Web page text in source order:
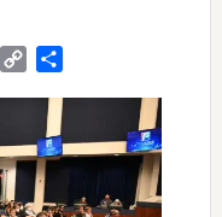
PrintFriendly
Copy